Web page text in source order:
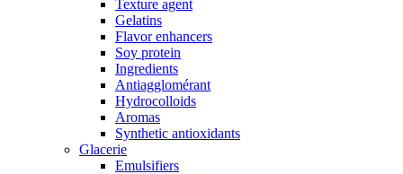
Texture agent
Gelatins
Flavor enhancers
Soy protein
Ingredients
Antiagglomérant
Hydrocolloids
Aromas
Synthetic antioxidants
Glacerie
Emulsifiers